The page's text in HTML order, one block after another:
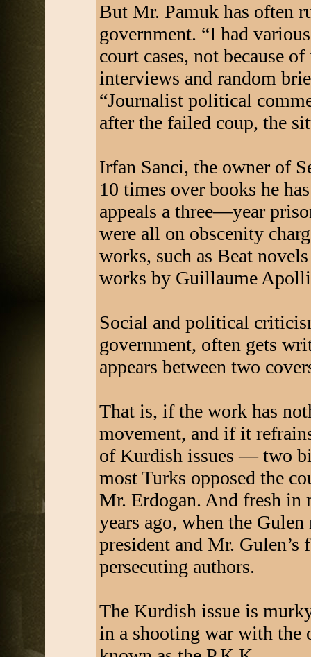
But Mr. Pamuk has often
government. “I had
court cases, not because
interviews and random
“Journalist political
after the failed coup, the
Irfan Sanci, the owner of
10 times over books he
appeals a three—year
were all on obscenity
works, such as Beat
works by Guillaume
Social and political
government, often gets
appears between two
That is, if the work has
movement, and if it
of Kurdish issues — two
most Turks opposed the
Mr. Erdogan. And fresh in
years ago, when the
president and Mr.
persecuting authors.
The Kurdish issue is
in a shooting war with the